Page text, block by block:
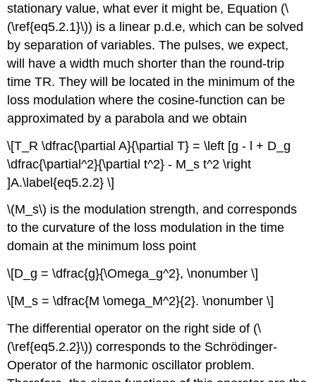
stationary value, what ever it might be, Equation (\
(\ref{eq5.2.1}\)) is a linear p.d.e, which can be solved
by separation of variables. The pulses, we expect,
will have a width much shorter than the round-trip
time TR. They will be located in the minimum of the
loss modulation where the cosine-function can be
approximated by a parabola and we obtain
\[T_R \dfrac{\partial A}{\partial T} = \left [g - l + D_g
\dfrac{\partial^2}{\partial t^2} - M_s t^2 \right
]A.\label{eq5.2.2} \]
\(M_s\) is the modulation strength, and corresponds
to the curvature of the loss modulation in the time
domain at the minimum loss point
\[D_g = \dfrac{g}{\Omega_g^2}, \nonumber \]
\[M_s = \dfrac{M \omega_M^2}{2}. \nonumber \]
The differential operator on the right side of (\
(\ref{eq5.2.2}\)) corresponds to the Schrödinger-
Operator of the harmonic oscillator problem.